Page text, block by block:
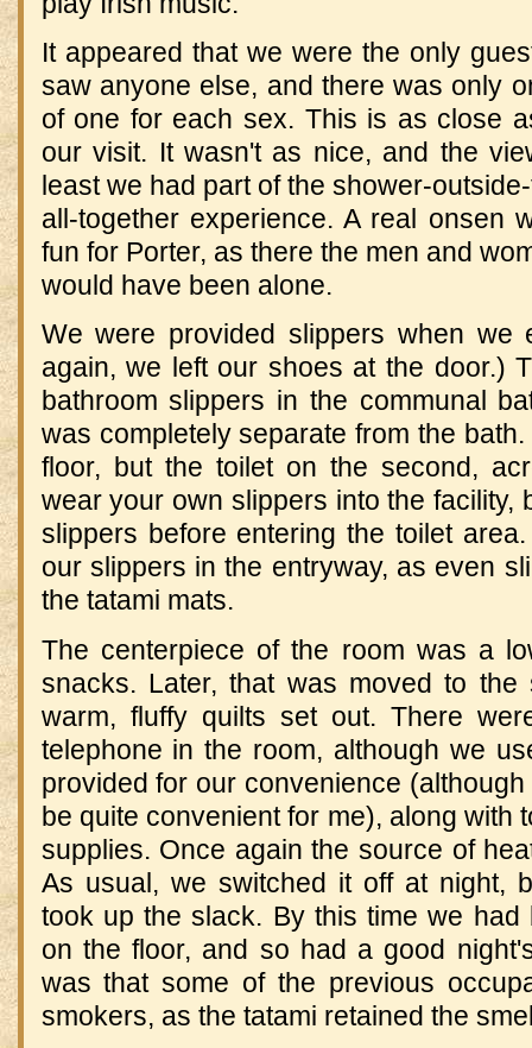
It appeared that we were the only
saw anyone else, and there was only
of one for each sex. This is as close
our visit. It wasn't as nice, and the
least we had part of the shower-
all-together experience. A real onsen
fun for Porter, as there the men and
would have been alone.
We were provided slippers when we
again, we left our shoes at the door.)
bathroom slippers in the communal
was completely separate from the bath.
floor, but the toilet on the second,
wear your own slippers into the facility,
slippers before entering the toilet area.
our slippers in the entryway, as even
the tatami mats.
The centerpiece of the room was a
snacks. Later, that was moved to
warm, fluffy quilts set out. There
telephone in the room, although we
provided for our convenience
be quite convenient for me), along with
supplies. Once again the source of
As usual, we switched it off at night,
took up the slack. By this time we had
on the floor, and so had a good
was that some of the previous
smokers, as the tatami retained the